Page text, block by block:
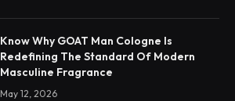
Know Why GOAT Man Cologne Is
Redefining The Standard Of Modern
Masculine Fragrance
May 12, 2026